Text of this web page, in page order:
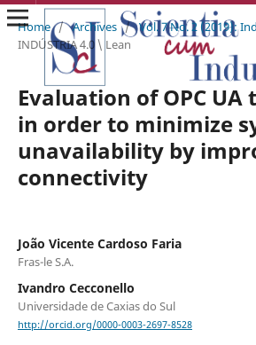
Home / Archives / Vol. 7 No. 2 (2019):
INDÚSTRIA 4.0 \ Lean
Evaluation of OPC
in order to minimize
unavailability by
connectivity
João Vicente Cardoso Faria
Fras-le S.A.
Ivandro Cecconello
Universidade de Caxias do Sul
http://orcid.org/0000-0003-2697-8528